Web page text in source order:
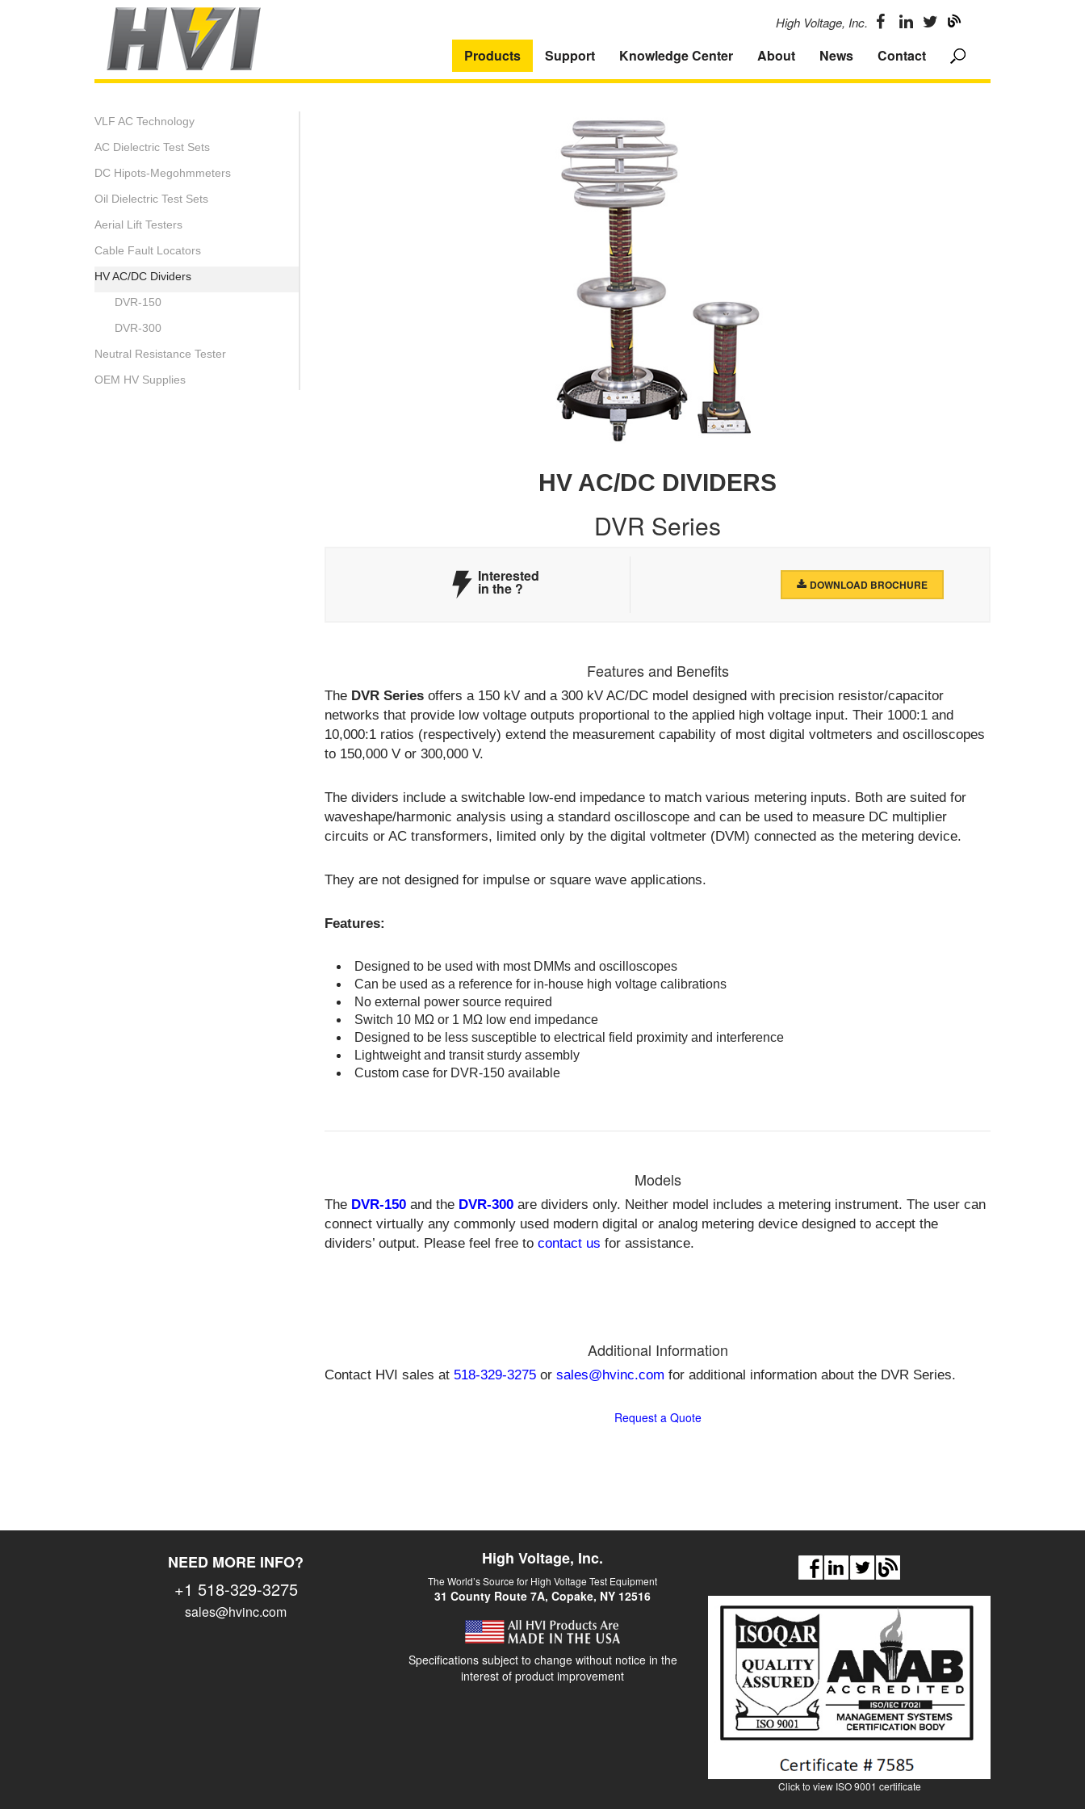
Products Support Knowledge Center About News Contact
High Voltage, Inc.
VLF AC Technology
AC Dielectric Test Sets
DC Hipots-Megohmmeters
Oil Dielectric Test Sets
Aerial Lift Testers
Cable Fault Locators
HV AC/DC Dividers
DVR-150
DVR-300
Neutral Resistance Tester
OEM HV Supplies
HV AC/DC DIVIDERS
DVR Series
Interested
in the ? DOWNLOAD BROCHURE
Features and Benefits
The DVR Series offers a 150 kV and a 300 kV AC/DC model designed with precision resistor/capacitor
networks that provide low voltage outputs proportional to the applied high voltage input. Their 1000:1 and
10,000:1 ratios (respectively) extend the measurement capability of most digital voltmeters and oscilloscopes
to 150,000 V or 300,000 V.
The dividers include a switchable low-end impedance to match various metering inputs. Both are suited for
waveshape/harmonic analysis using a standard oscilloscope and can be used to measure DC multiplier
circuits or AC transformers, limited only by the digital voltmeter (DVM) connected as the metering device.
They are not designed for impulse or square wave applications.
Features:
Designed to be used with most DMMs and oscilloscopes
Can be used as a reference for in-house high voltage calibrations
No external power source required
Switch 10 MΩ or 1 MΩ low end impedance
Designed to be less susceptible to electrical field proximity and interference
Lightweight and transit sturdy assembly
Custom case for DVR-150 available
Models
The DVR-150 and the DVR-300 are dividers only. Neither model includes a metering instrument. The user can
connect virtually any commonly used modern digital or analog metering device designed to accept the
dividers’ output. Please feel free to contact us for assistance.
Additional Information
Contact HVI sales at 518-329-3275 or sales@hvinc.com for additional information about the DVR Series.
Request a Quote
NEED MORE INFO?
+1 518-329-3275
sales@hvinc.com
High Voltage, Inc.
The World’s Source for High Voltage Test Equipment
31 County Route 7A, Copake, NY 12516
Specifications subject to change without notice in the
interest of product improvement